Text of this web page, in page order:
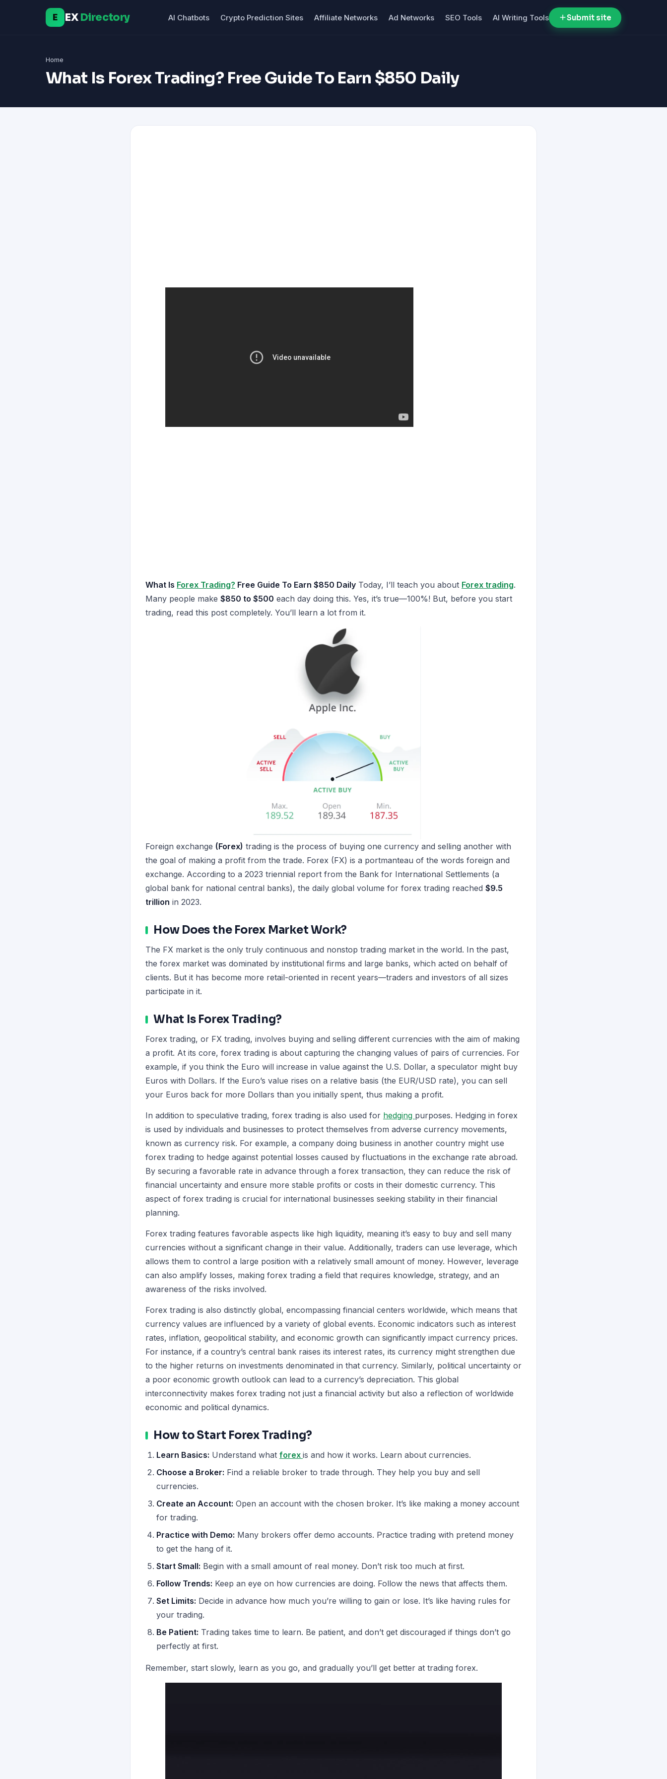
E EXDirectory AI Chatbots Crypto Prediction Sites Affiliate Networks Ad Networks SEO Tools AI Writing Tools Submit site
Home
What Is Forex Trading? Free Guide To Earn $850 Daily
What Is Forex Trading? Free Guide To Earn $850 Daily Today, I’ll teach you about Forex trading.
Many people make $850 to $500 each day doing this. Yes, it’s true—100%! But, before you start
trading, read this post completely. You’ll learn a lot from it.
Foreign exchange (Forex) trading is the process of buying one currency and selling another with
the goal of making a profit from the trade. Forex (FX) is a portmanteau of the words foreign and
exchange. According to a 2023 triennial report from the Bank for International Settlements (a
global bank for national central banks), the daily global volume for forex trading reached $9.5
trillion in 2023.
How Does the Forex Market Work?
The FX market is the only truly continuous and nonstop trading market in the world. In the past,
the forex market was dominated by institutional firms and large banks, which acted on behalf of
clients. But it has become more retail-oriented in recent years—traders and investors of all sizes
participate in it.
What Is Forex Trading?
Forex trading, or FX trading, involves buying and selling different currencies with the aim of making
a profit. At its core, forex trading is about capturing the changing values of pairs of currencies. For
example, if you think the Euro will increase in value against the U.S. Dollar, a speculator might buy
Euros with Dollars. If the Euro’s value rises on a relative basis (the EUR/USD rate), you can sell
your Euros back for more Dollars than you initially spent, thus making a profit.
In addition to speculative trading, forex trading is also used for hedging purposes. Hedging in forex
is used by individuals and businesses to protect themselves from adverse currency movements,
known as currency risk. For example, a company doing business in another country might use
forex trading to hedge against potential losses caused by fluctuations in the exchange rate abroad.
By securing a favorable rate in advance through a forex transaction, they can reduce the risk of
financial uncertainty and ensure more stable profits or costs in their domestic currency. This
aspect of forex trading is crucial for international businesses seeking stability in their financial
planning.
Forex trading features favorable aspects like high liquidity, meaning it’s easy to buy and sell many
currencies without a significant change in their value. Additionally, traders can use leverage, which
allows them to control a large position with a relatively small amount of money. However, leverage
can also amplify losses, making forex trading a field that requires knowledge, strategy, and an
awareness of the risks involved.
Forex trading is also distinctly global, encompassing financial centers worldwide, which means that
currency values are influenced by a variety of global events. Economic indicators such as interest
rates, inflation, geopolitical stability, and economic growth can significantly impact currency prices.
For instance, if a country’s central bank raises its interest rates, its currency might strengthen due
to the higher returns on investments denominated in that currency. Similarly, political uncertainty or
a poor economic growth outlook can lead to a currency’s depreciation. This global
interconnectivity makes forex trading not just a financial activity but also a reflection of worldwide
economic and political dynamics.
How to Start Forex Trading?
Learn Basics: Understand what forex is and how it works. Learn about currencies.
Choose a Broker: Find a reliable broker to trade through. They help you buy and sell
currencies.
Create an Account: Open an account with the chosen broker. It’s like making a money account
for trading.
Practice with Demo: Many brokers offer demo accounts. Practice trading with pretend money
to get the hang of it.
Start Small: Begin with a small amount of real money. Don’t risk too much at first.
Follow Trends: Keep an eye on how currencies are doing. Follow the news that affects them.
Set Limits: Decide in advance how much you’re willing to gain or lose. It’s like having rules for
your trading.
Be Patient: Trading takes time to learn. Be patient, and don’t get discouraged if things don’t go
perfectly at first.
Remember, start slowly, learn as you go, and gradually you’ll get better at trading forex.